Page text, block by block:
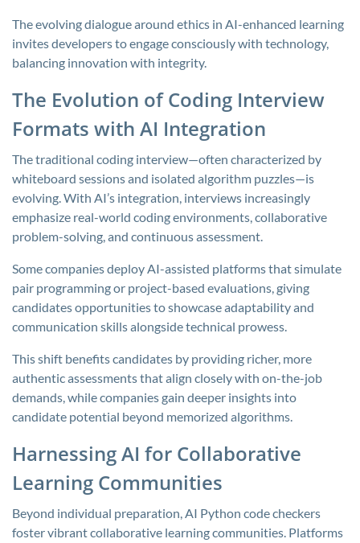
The evolving dialogue around ethics in AI-enhanced learning
invites developers to engage consciously with technology,
balancing innovation with integrity.
The Evolution of Coding Interview
Formats with AI Integration
The traditional coding interview—often characterized by
whiteboard sessions and isolated algorithm puzzles—is
evolving. With AI’s integration, interviews increasingly
emphasize real-world coding environments, collaborative
problem-solving, and continuous assessment.
Some companies deploy AI-assisted platforms that simulate
pair programming or project-based evaluations, giving
candidates opportunities to showcase adaptability and
communication skills alongside technical prowess.
This shift benefits candidates by providing richer, more
authentic assessments that align closely with on-the-job
demands, while companies gain deeper insights into
candidate potential beyond memorized algorithms.
Harnessing AI for Collaborative
Learning Communities
Beyond individual preparation, AI Python code checkers
foster vibrant collaborative learning communities. Platforms